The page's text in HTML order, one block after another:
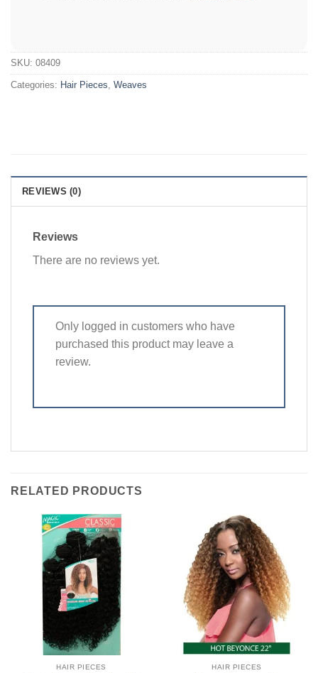
SKU: 08409
Categories: Hair Pieces Weaves
REVIEWS (0)
Reviews
There are no reviews yet.
Only logged in customers who have
purchased this product may leave a
review.
RELATED PRODUCTS
HAIR PIECES HAIR PIECES